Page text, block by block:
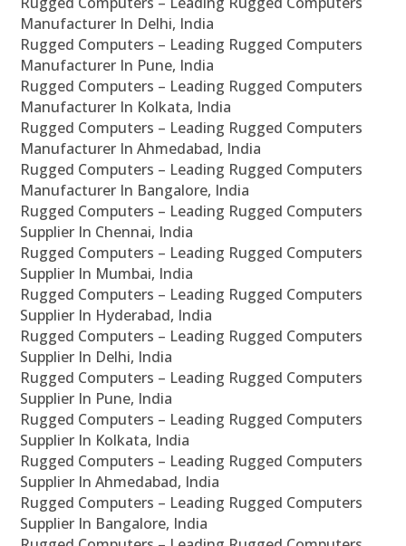
Manufacturer In Delhi, India
Rugged Computers – Leading Rugged Computers
Manufacturer In Pune, India
Rugged Computers – Leading Rugged Computers
Manufacturer In Kolkata, India
Rugged Computers – Leading Rugged Computers
Manufacturer In Ahmedabad, India
Rugged Computers – Leading Rugged Computers
Manufacturer In Bangalore, India
Rugged Computers – Leading Rugged Computers
Supplier In Chennai, India
Rugged Computers – Leading Rugged Computers
Supplier In Mumbai, India
Rugged Computers – Leading Rugged Computers
Supplier In Hyderabad, India
Rugged Computers – Leading Rugged Computers
Supplier In Delhi, India
Rugged Computers – Leading Rugged Computers
Supplier In Pune, India
Rugged Computers – Leading Rugged Computers
Supplier In Kolkata, India
Rugged Computers – Leading Rugged Computers
Supplier In Ahmedabad, India
Rugged Computers – Leading Rugged Computers
Supplier In Bangalore, India